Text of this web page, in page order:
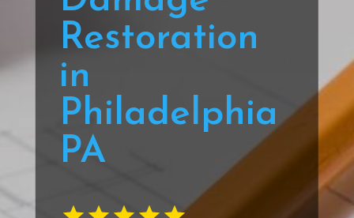
Restoration
in
Philadelphia
PA